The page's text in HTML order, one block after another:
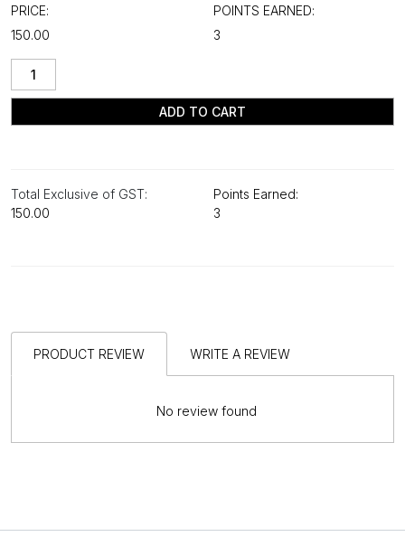
PRICE:
₹150.00
POINTS EARNED:
3
ADD TO CART
Total Exclusive of GST:
₹150.00
Points Earned:
3
PRODUCT REVIEW WRITE A REVIEW
No review found